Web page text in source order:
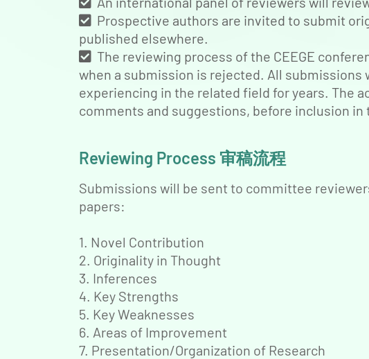
Prospective authors are invited to submit
published elsewhere.
The reviewing process of the CEEGE
when a submission is rejected. All
experiencing in the related field for years. The
comments and suggestions, before inclusion
Reviewing Process 审稿流程
Submissions will be sent to committee
papers:
1. Novel Contribution
2. Originality in Thought
3. Inferences
4. Key Strengths
5. Key Weaknesses
6. Areas of Improvement
7. Presentation/Organization of Research